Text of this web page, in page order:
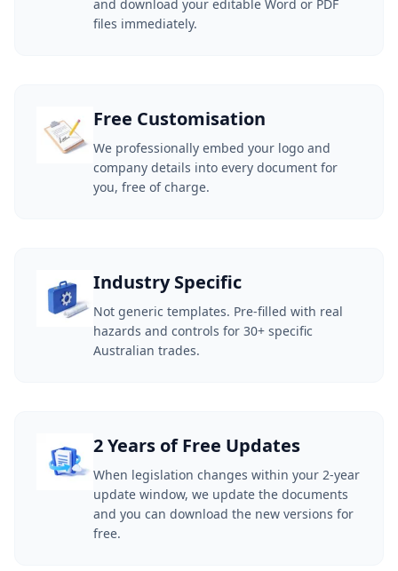
and download your editable Word or PDF
files immediately.
Free Customisation
We professionally embed your logo and
company details into every document for
you, free of charge.
Industry Specific
Not generic templates. Pre-filled with real
hazards and controls for 30+ specific
Australian trades.
2 Years of Free Updates
When legislation changes within your 2-year
update window, we update the documents
and you can download the new versions for
free.